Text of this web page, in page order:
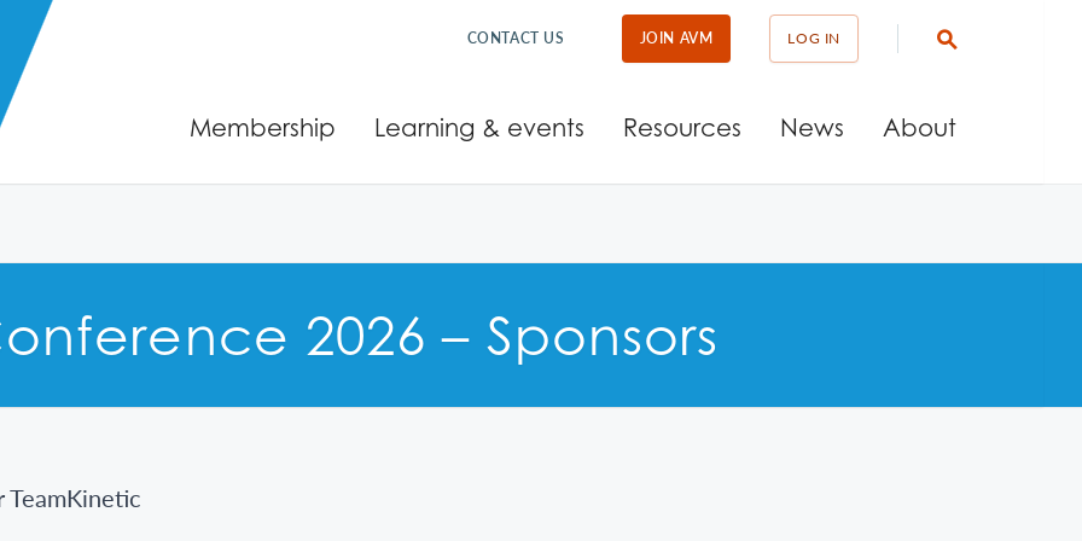
CONTACT US JOIN AVM LOG IN
Membership Learning & events Resources News About
2026 – Sponsors